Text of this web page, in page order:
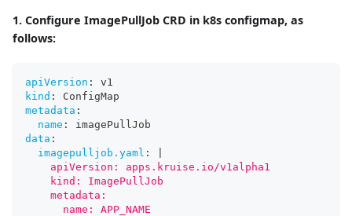
1. Configure ImagePullJob CRD in k8s configmap, as
follows:
apiVersion :
v1
kind :
ConfigMap
metadata :
name :
imagePullJob
data :
imagepulljob.yaml :
    apiVersion: apps.kruise.io/v1alpha1
    kind: ImagePullJob
    metadata:
      name: APP_NAME